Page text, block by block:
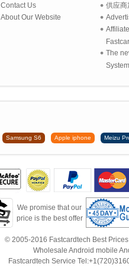
Contact Us
About Our Website
供应商
The
Samsung S6 Apple iphone Meizu
We promise that our
price is the best offer
© 2005-2016 Fastcardtech Best
Wholesale Android mobile
Fastcardtech Service